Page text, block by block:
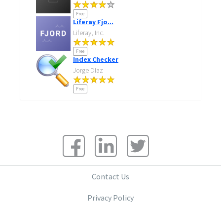
Free
Liferay Fjo...
Liferay, Inc.
Free
Index Checker
Jorge Diaz
Free
Contact Us
Privacy Policy